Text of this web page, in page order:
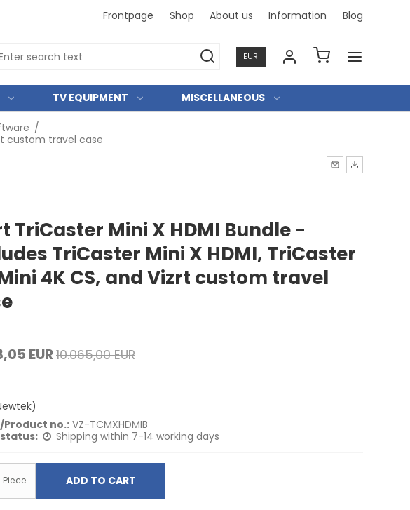
Frontpage Shop About us Information Blog
EUR
TV EQUIPMENT MISCELLANEOUS
/
custom travel case
TriCaster Mini X HDMI Bundle -
TriCaster Mini X HDMI, TriCaster
4K CS, and Vizrt custom travel
EUR10.065,00 EUR
Product no.: VZ-TCMXHDMIB
Shipping within 7-14 working days
Piece ADD TO CART